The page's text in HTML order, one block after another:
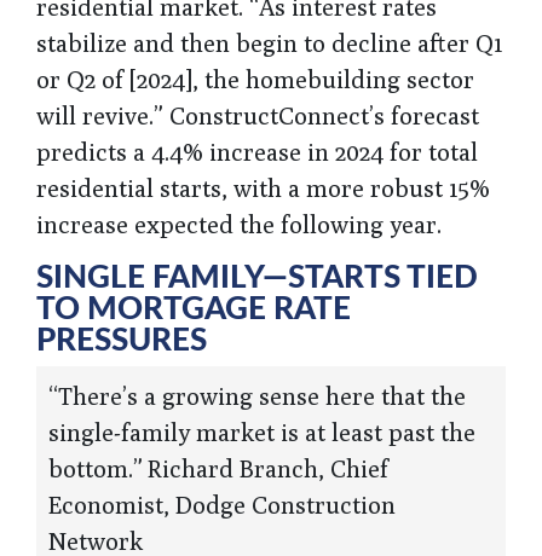
residential market. “As interest rates
stabilize and then begin to decline after Q1
or Q2 of [2024], the homebuilding sector
will revive.” ConstructConnect’s forecast
predicts a 4.4% increase in 2024 for total
residential starts, with a more robust 15%
increase expected the following year.
SINGLE FAMILY—STARTS TIED
TO MORTGAGE RATE
PRESSURES
“There’s a growing sense here that the
single-family market is at least past the
bottom.” Richard Branch, Chief
Economist, Dodge Construction
Network